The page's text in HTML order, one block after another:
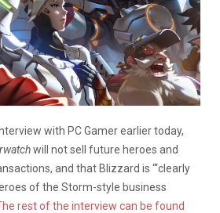
with PC Gamer earlier today,
will not sell future heroes and
and that Blizzard is “‘clearly
of the Storm-style business
rest of the interview can be found